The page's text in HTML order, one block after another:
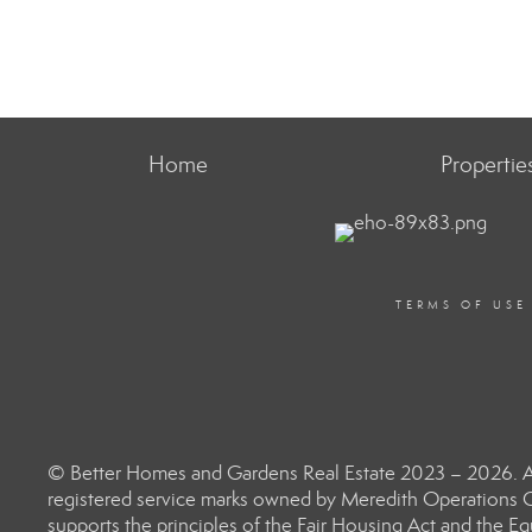
Home
TERMS OF USE
© Better Homes and Gardens Real Estate 2023 – 2026.
registered service marks owned by Meredith Operations
supports the principles of the Fair Housing Act and the